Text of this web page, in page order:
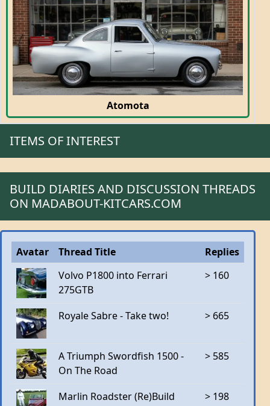
Atomota
ITEMS OF INTEREST
BUILD DIARIES AND DISCUSSION THREADS
ON MADABOUT-KITCARS.COM
Avatar Thread Title
Replies
Volvo P1800 into Ferrari
275GTB
> 160
Royale Sabre - Take two! > 665
A Triumph Swordfish 1500 -
On The Road
> 585
Marlin Roadster (Re)Build > 198